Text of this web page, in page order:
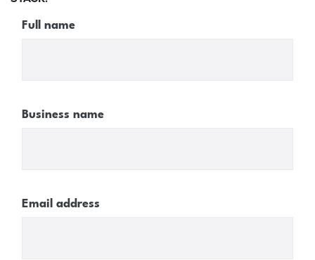
Full name
Business name
Email address